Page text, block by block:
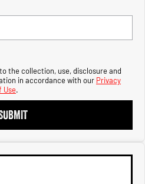
the collection, use, disclosure and
in accordance with our Privacy
Use.